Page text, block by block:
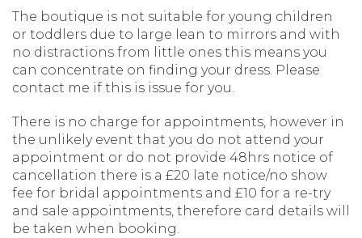
The boutique is not suitable for young children
or toddlers due to large lean to mirrors and with
no distractions from little ones this means you
can concentrate on finding your dress. Please
contact me if this is issue for you.
There is no charge for appointments, however in
the unlikely event that you do not attend your
appointment or do not provide 48hrs notice of
cancellation there is a £20 late notice/no show
fee for bridal appointments and £10 for a re-try
and sale appointments, therefore card details will
be taken when booking.